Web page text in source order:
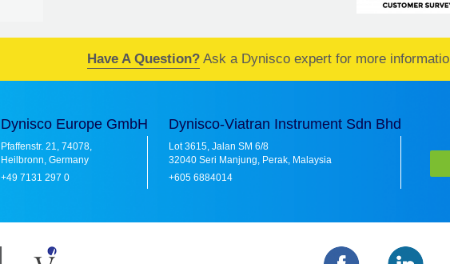
Have A Question?Ask a Dynisco expert for more
Dynisco Europe GmbH
Pfaffenstr. 21, 74078,
Heilbronn, Germany
+49 7131 297 0
Dynisco-Viatran Instrument Sdn Bhd
Lot 3615, Jalan SM 6/8
32040 Seri Manjung, Perak, Malaysia
+605 6884014